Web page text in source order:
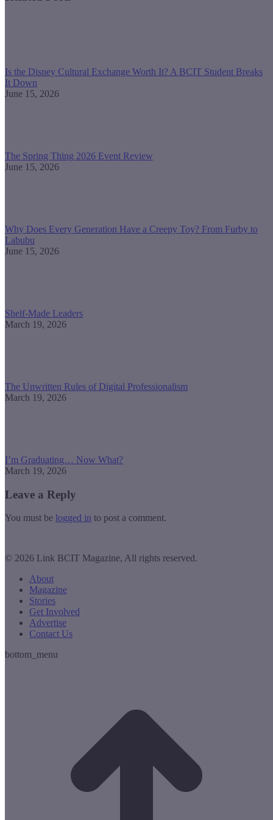
Is the Disney Cultural Exchange Worth It? A BCIT Student Breaks
It Down
June 15, 2026
The Spring Thing 2026 Event Review
June 15, 2026
Why Does Every Generation Have a Creepy Toy? From Furby to
Labubu
June 15, 2026
Shelf-Made Leaders
March 19, 2026
The Unwritten Rules of Digital Professionalism
March 19, 2026
I’m Graduating… Now What?
March 19, 2026
Leave a Reply
You must be logged in to post a comment.
© 2026 Link BCIT Magazine, All rights reserved.
About
Magazine
Stories
Get Involved
Advertise
Contact Us
bottom_menu